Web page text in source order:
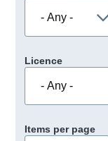
Licence
Items per page